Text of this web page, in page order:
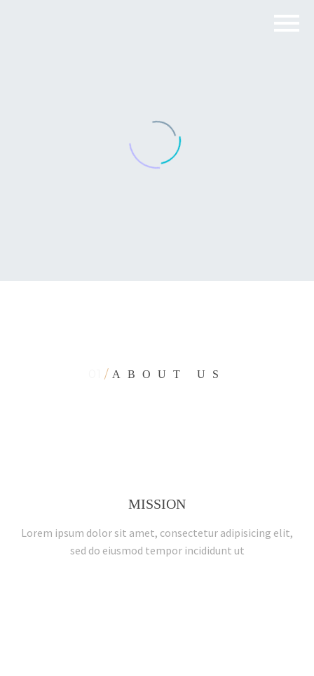
/ ABOUT US
MISSION
Lorem ipsum dolor sit amet, consectetur adipisicing elit,
sed do eiusmod tempor incididunt ut